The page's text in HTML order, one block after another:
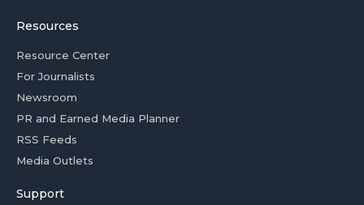
Resources
Resource Center
For Journalists
Newsroom
PR and Earned Media Planner
RSS Feeds
Media Outlets
Support